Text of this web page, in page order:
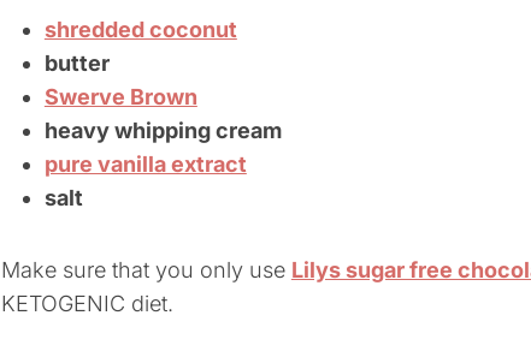
shredded coconut
butter
Swerve Brown
heavy whipping cream
pure vanilla extract
salt
Make sure that you only use Lilys sugar free
KETOGENIC diet.